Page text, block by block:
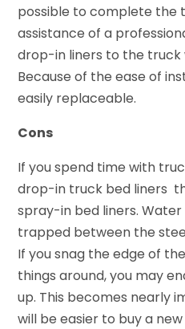
possible to complete the
assistance of a
drop-in liners to the truck
Because of the ease of
easily replaceable.
Cons
If you spend time with
drop-in truck bed liners
spray-in bed liners.
trapped between the
If you snag the edge of
things around, you may
up. This becomes nearly
will be easier to buy a